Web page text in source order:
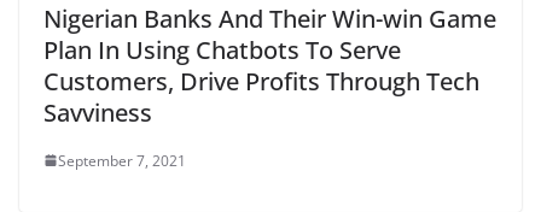
Nigerian Banks And Their Win-win Game
Plan In Using Chatbots To Serve
Customers, Drive Profits Through Tech
Savviness
September 7, 2021